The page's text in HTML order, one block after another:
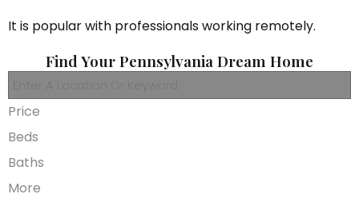
It is popular with professionals working remotely.
Find Your Pennsylvania Dream Home
Price
Beds
Baths
More